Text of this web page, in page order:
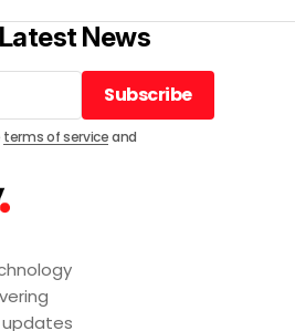
updates
News
Subscribe
Subscribe
terms of serviceand